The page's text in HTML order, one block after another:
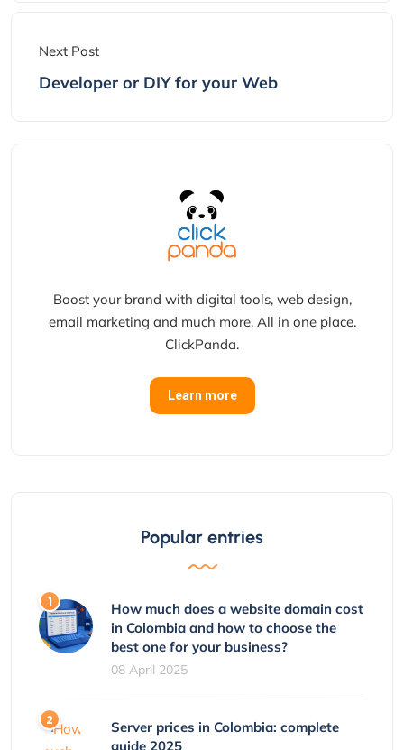
Next Post
Developer or DIY for your Web
Boost your brand with digital tools, web design,
email marketing and much more. All in one place.
ClickPanda.
Learn more
Popular entries
How much does a website domain cost
in Colombia and how to choose the
best one for your business?
08 April 2025
Server prices in Colombia: complete
guide 2025